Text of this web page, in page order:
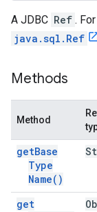
A JDBC Ref .
java.sql.Ref
Methods
Method
getBase
Type
Name( )
get